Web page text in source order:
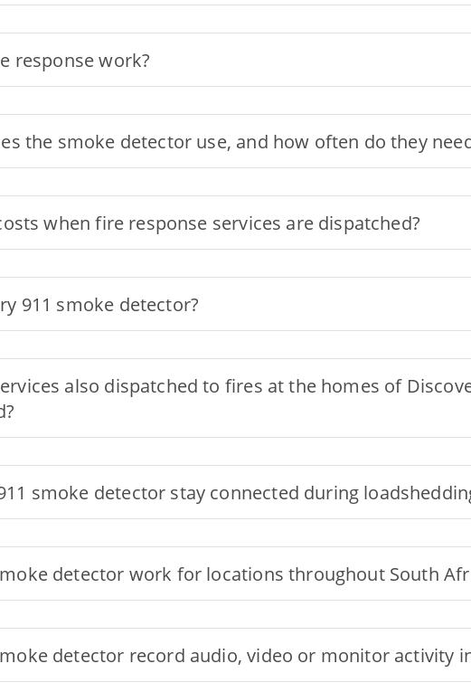
response work?
the smoke detector use, and how often do they
when fire response services are dispatched?
911 smoke detector?
also dispatched to fires at the homes of
smoke detector stay connected during
detector work for locations throughout South
detector record audio, video or monitor activity